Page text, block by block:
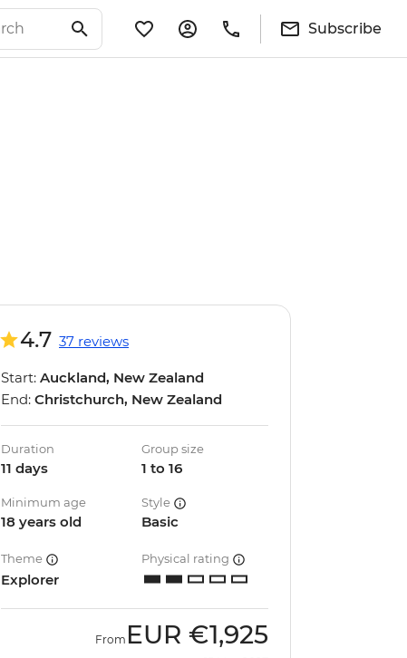
Subscribe
4.7 37 reviews
Start: Auckland, New Zealand
End: Christchurch, New Zealand
Duration
11 days
Group size
1 to 16
Minimum age
18 years old
Style
Basic
Theme
Explorer
Physical rating
From EUR €1,925